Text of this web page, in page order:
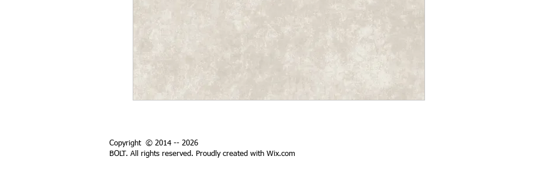
Copyright © 2014 -- 2026
BOLT. All rights reserved. Proudly created with Wix.com